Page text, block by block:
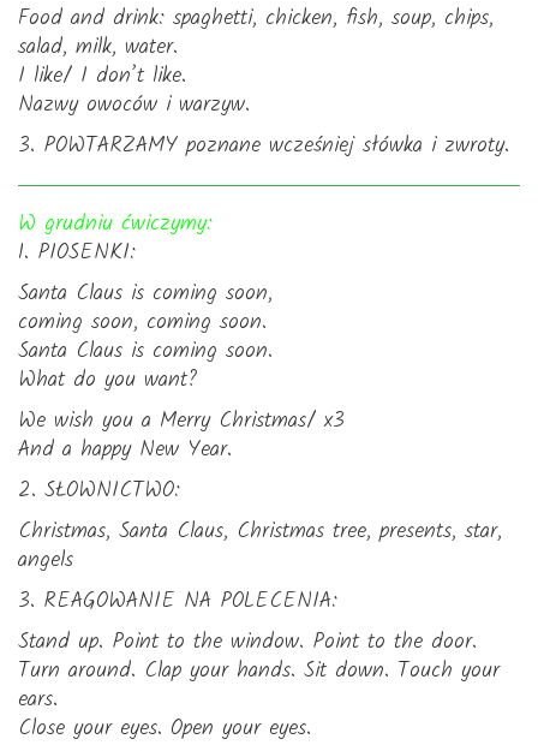
Food and drink: spaghetti, chicken, fish, soup, chips,
salad, milk, water.
I like/ I don’t like.
Nazwy owoców i warzyw.
3. POWTARZAMY poznane wcześniej słówka i zwroty.
W grudniu ćwiczymy:
1. PIOSENKI:
Santa Claus is coming soon,
coming soon, coming soon.
Santa Claus is coming soon.
What do you want?
We wish you a Merry Christmas/ x3
And a happy New Year.
2. SŁOWNICTWO:
Christmas, Santa Claus, Christmas tree, presents, star,
angels
3. REAGOWANIE NA POLECENIA:
Stand up. Point to the window. Point to the door.
Turn around. Clap your hands. Sit down. Touch your
ears.
Close your eyes. Open your eyes.